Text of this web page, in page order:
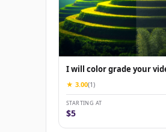
I will color grade your
★ 3.00(1)
STARTING AT
$5